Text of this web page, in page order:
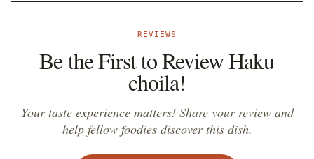
REVIEWS
Be the First to Review Haku
choila!
Your taste experience matters! Share your review and
help fellow foodies discover this dish.